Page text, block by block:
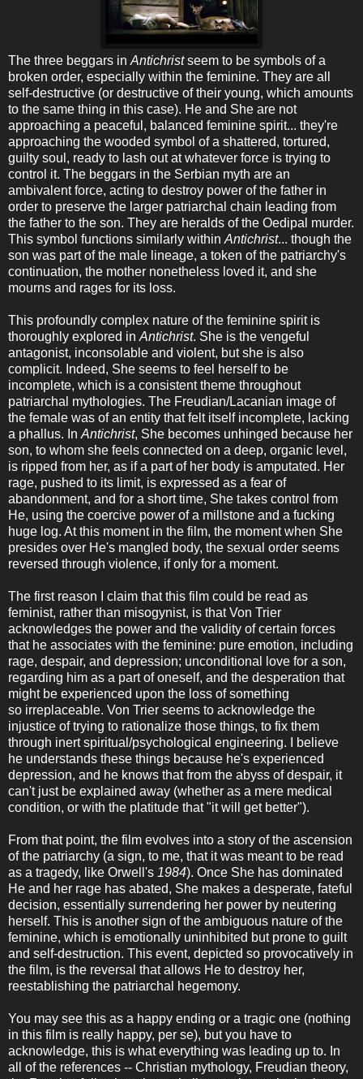
The three beggars in Antichristseem to be symbols of a
broken order, especially within the feminine. They are all
self-destructive (or destructive of their young, which amounts
to the same thing in this case). He and She are not
approaching a peaceful, balanced feminine spirit... they're
approaching the wooded symbol of a shattered, tortured,
guilty soul, ready to lash out at whatever force is trying to
control it. The beggars in the Serbian myth are an
ambivalent force, acting to destroy power of the father in
order to preserve the larger patriarchal chain leading from
the father to the son. They are heralds of the Oedipal murder.
This symbol functions similarly within Antichrist... though the
son was part of the male lineage, a token of the patriarchy's
continuation, the mother nonetheless loved it, and she
mourns and rages for its loss.
This profoundly complex nature of the feminine spirit is
thoroughly explored in Antichrist. She is the vengeful
antagonist, inconsolable and violent, but she is also
complicit. Indeed, She seems to feel herself to be
incomplete, which is a consistent theme throughout
patriarchal mythologies. The Freudian/Lacanian image of
the female was of an entity that felt itself incomplete, lacking
a phallus. In Antichrist, She becomes unhinged because her
son, to whom she feels connected on a deep, organic level,
is ripped from her, as if a part of her body is amputated. Her
rage, pushed to its limit, is expressed as a fear of
abandonment, and for a short time, She takes control from
He, using the coercive power of a millstone and a fucking
huge log. At this moment in the film, the moment when She
presides over He's mangled body, the sexual order seems
reversed through violence, if only for a moment.
The first reason I claim that this film could be read as
feminist, rather than misogynist, is that Von Trier
acknowledges the power and the validity of certain forces
that he associates with the feminine: pure emotion, including
rage, despair, and depression; unconditional love for a son,
regarding him as a part of oneself, and the desperation that
might be experienced upon the loss of something
so irreplaceable. Von Trier seems to acknowledge the
injustice of trying to rationalize those things, to fix them
through inert spiritual/psychological engineering. I believe
he understands these things because he's experienced
depression, and he knows that from the abyss of despair, it
can't just be explained away (whether as a mere medical
condition, or with the platitude that "it will get better").
From that point, the film evolves into a story of the ascension
of the patriarchy (a sign, to me, that it was meant to be read
as a tragedy, like Orwell's 1984). Once She has dominated
He and her rage has abated, She makes a desperate, fateful
decision, essentially surrendering her power by neutering
herself. This is another sign of the ambiguous nature of the
feminine, which is emotionally uninhibited but prone to guilt
and self-destruction. This event, depicted so provocatively in
the film, is the reversal that allows He to destroy her,
reestablishing the patriarchal hegemony.
You may see this as a happy ending or a tragic one (nothing
in this film is really happy, per se), but you have to
acknowledge, this is what everything was leading up to. In
all of the references -- Christian mythology, Freudian theory,